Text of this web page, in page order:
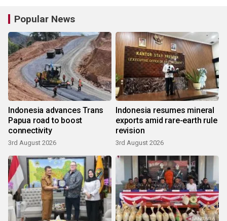
Popular News
Indonesia advances Trans
Papua road to boost
connectivity
3rd August 2026
Indonesia resumes mineral
exports amid rare-earth rule
revision
3rd August 2026